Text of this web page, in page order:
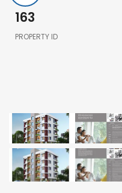
163
PROPERTY ID